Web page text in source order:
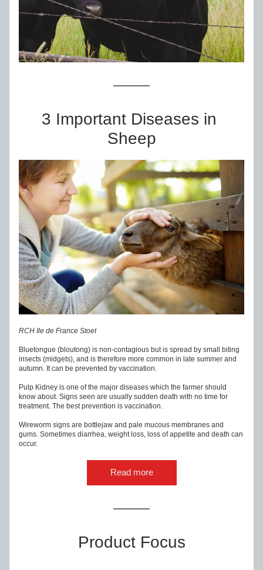
3 Important Diseases in
Sheep
RCH Ile de France Stoet
Bluetongue (bloutong) is non-contagious but is spread by small biting
insects (midgets), and is therefore more common in late summer and
autumn. It can be prevented by vaccination.
Pulp Kidney is one of the major diseases which the farmer should
know about. Signs seen are usually sudden death with no time for
treatment. The best prevention is vaccination.
Wireworm signs are bottlejaw and pale mucous membranes and
gums. Sometimes diarrhea, weight loss, loss of appetite and death can
occur.
Read more
Product Focus